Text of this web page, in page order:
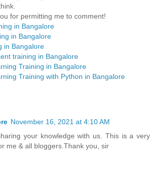
for permitting me to comment!
in Bangalore
in Bangalore
in Bangalore
training in Bangalore
Training in Bangalore
Training with Python in Bangalore
November 16, 2021 at 4:10 AM
your knowledge with us. This is a very
me & all bloggers.Thank you, sir